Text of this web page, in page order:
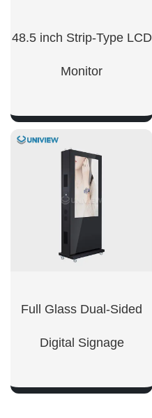
48.5 inch Strip-Type LCD
Monitor
SHOW NOW
Full Glass Dual-Sided
Digital Signage